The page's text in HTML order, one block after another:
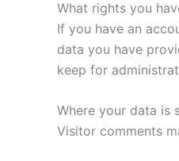
What rights you
If you have an
data you have
keep for
Where your data is
Visitor comments